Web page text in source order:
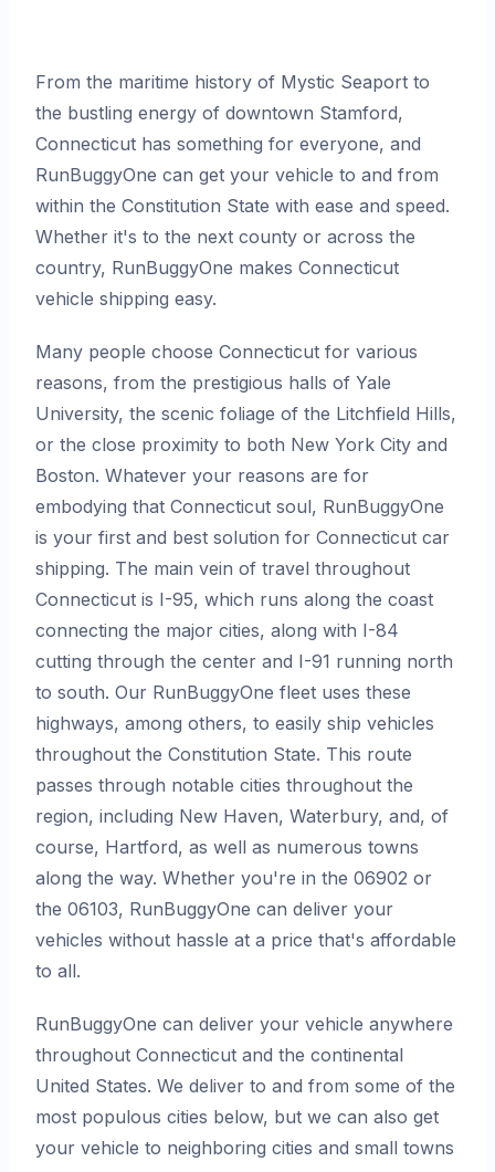
From the maritime history of Mystic Seaport to
the bustling energy of downtown Stamford,
Connecticut has something for everyone, and
RunBuggyOne can get your vehicle to and from
within the Constitution State with ease and speed.
Whether it's to the next county or across the
country, RunBuggyOne makes Connecticut
vehicle shipping easy.
Many people choose Connecticut for various
reasons, from the prestigious halls of Yale
University, the scenic foliage of the Litchfield Hills,
or the close proximity to both New York City and
Boston. Whatever your reasons are for
embodying that Connecticut soul, RunBuggyOne
is your first and best solution for Connecticut car
shipping. The main vein of travel throughout
Connecticut is I-95, which runs along the coast
connecting the major cities, along with I-84
cutting through the center and I-91 running north
to south. Our RunBuggyOne fleet uses these
highways, among others, to easily ship vehicles
throughout the Constitution State. This route
passes through notable cities throughout the
region, including New Haven, Waterbury, and, of
course, Hartford, as well as numerous towns
along the way. Whether you're in the 06902 or
the 06103, RunBuggyOne can deliver your
vehicles without hassle at a price that's affordable
to all.
RunBuggyOne can deliver your vehicle anywhere
throughout Connecticut and the continental
United States. We deliver to and from some of the
most populous cities below, but we can also get
your vehicle to neighboring cities and small towns